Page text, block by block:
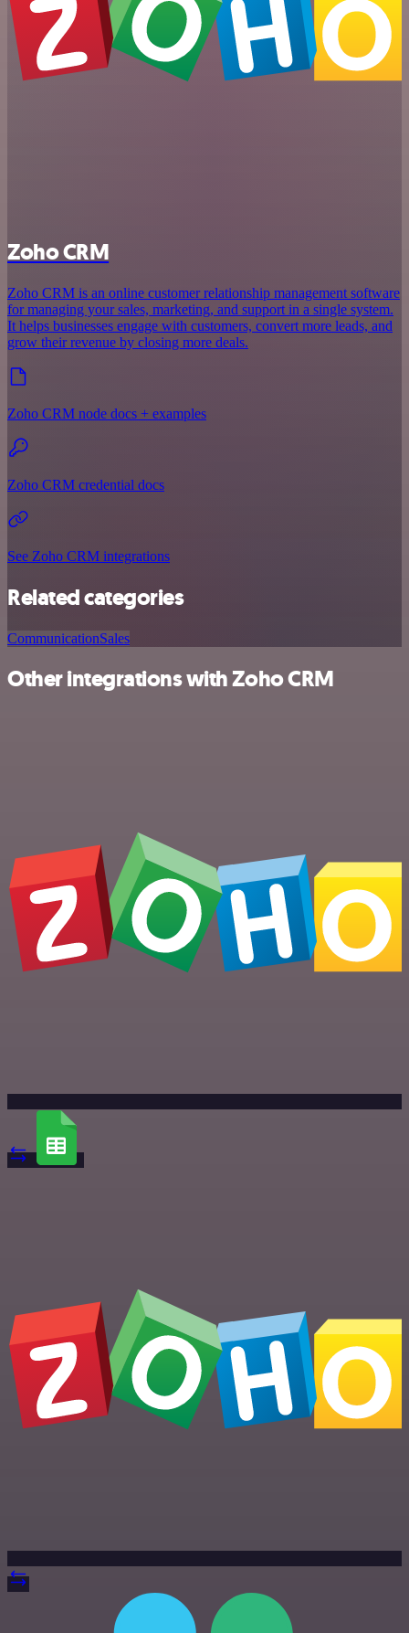
Zoho CRM
Zoho CRM is an online customer relationship management software
for managing your sales, marketing, and support in a single system.
It helps businesses engage with customers, convert more leads, and
grow their revenue by closing more deals.
Zoho CRM node docs + examples
Zoho CRM credential docs
See Zoho CRM integrations
Related categories
CommunicationSales
Other integrations with Zoho CRM